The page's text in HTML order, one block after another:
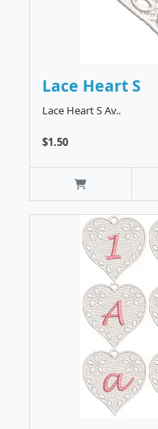
Lace Heart S
Lace Heart S Av..
$1.50